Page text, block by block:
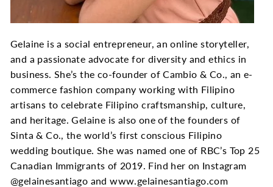
Gelaine is a social entrepreneur, an online storyteller,
and a passionate advocate for diversity and ethics in
business. She’s the co-founder of Cambio & Co., an e-
commerce fashion company working with Filipino
artisans to celebrate Filipino craftsmanship, culture,
and heritage. Gelaine is also one of the founders of
Sinta & Co., the world’s first conscious Filipino
wedding boutique. She was named one of RBC’s Top 25
Canadian Immigrants of 2019. Find her on Instagram
@gelainesantiago and www.gelainesantiago.com